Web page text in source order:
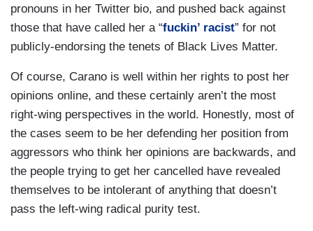
pronouns in her Twitter bio, and pushed back against
those that have called her a “fuckin’ racist” for not
publicly-endorsing the tenets of Black Lives Matter.
Of course, Carano is well within her rights to post her
opinions online, and these certainly aren’t the most
right-wing perspectives in the world. Honestly, most of
the cases seem to be her defending her position from
aggressors who think her opinions are backwards, and
the people trying to get her cancelled have revealed
themselves to be intolerant of anything that doesn’t
pass the left-wing radical purity test.